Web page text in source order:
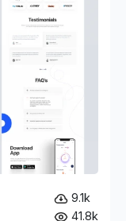
9.1k
41.8k